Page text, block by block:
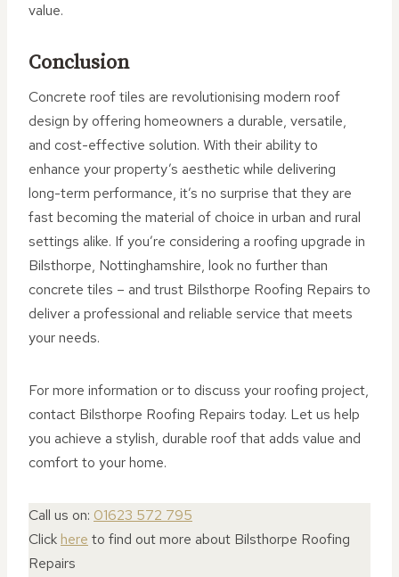
value.
Conclusion
Concrete roof tiles are revolutionising modern roof
design by offering homeowners a durable, versatile,
and cost-effective solution. With their ability to
enhance your property’s aesthetic while delivering
long-term performance, it’s no surprise that they are
fast becoming the material of choice in urban and rural
settings alike. If you’re considering a roofing upgrade in
Bilsthorpe, Nottinghamshire, look no further than
concrete tiles – and trust Bilsthorpe Roofing Repairs to
deliver a professional and reliable service that meets
your needs.
For more information or to discuss your roofing project,
contact Bilsthorpe Roofing Repairs today. Let us help
you achieve a stylish, durable roof that adds value and
comfort to your home.
Call us on: 01623 572 795
Click here to find out more about Bilsthorpe Roofing
Repairs